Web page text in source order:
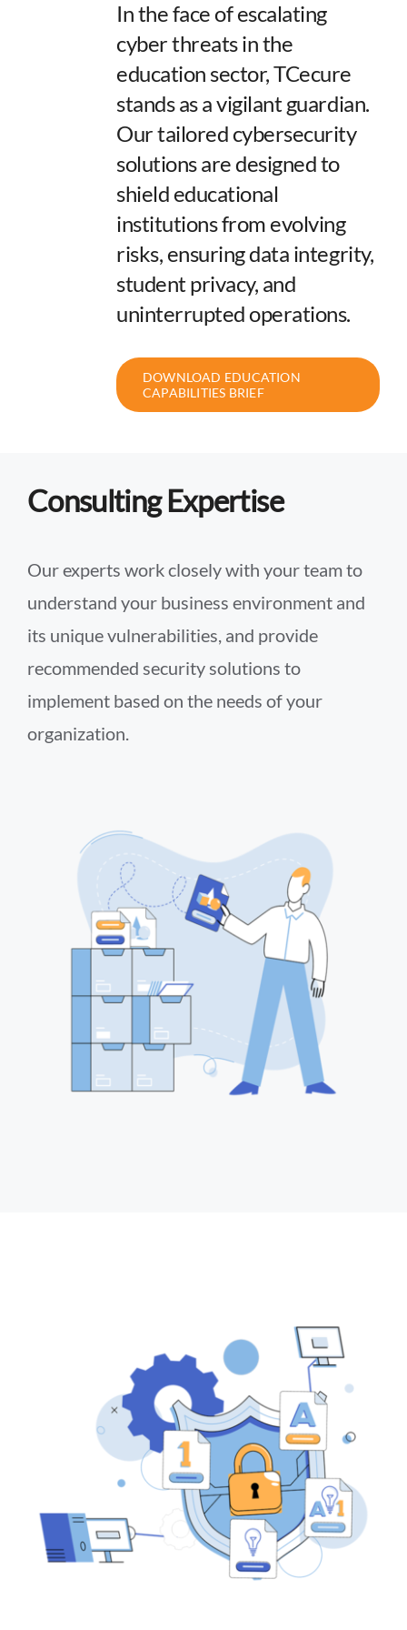
In the face of escalating
cyber threats in the
education sector, TCecure
stands as a vigilant guardian.
Our tailored cybersecurity
solutions are designed to
shield educational
institutions from evolving
risks, ensuring data integrity,
student privacy, and
uninterrupted operations.
DOWNLOAD EDUCATION
CAPABILITIES BRIEF
Consulting Expertise
Our experts work closely with your team to
understand your business environment and
its unique vulnerabilities, and provide
recommended security solutions to
implement based on the needs of your
organization.